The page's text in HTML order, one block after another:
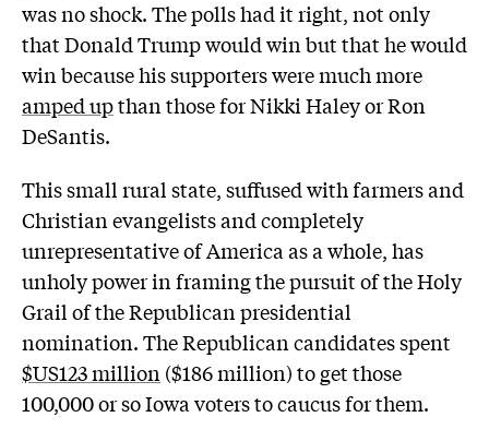
was no shock. The polls had it right, not only
that Donald Trump would win but that he would
win because his supporters were much more
amped upthan those for Nikki Haley or Ron
DeSantis.
This small rural state, suffused with farmers and
Christian evangelists and completely
unrepresentative of America as a whole, has
unholy power in framing the pursuit of the Holy
Grail of the Republican presidential
nomination. The Republican candidates spent
$US123 million($186 million) to get those
100,000 or so Iowa voters to caucus for them.